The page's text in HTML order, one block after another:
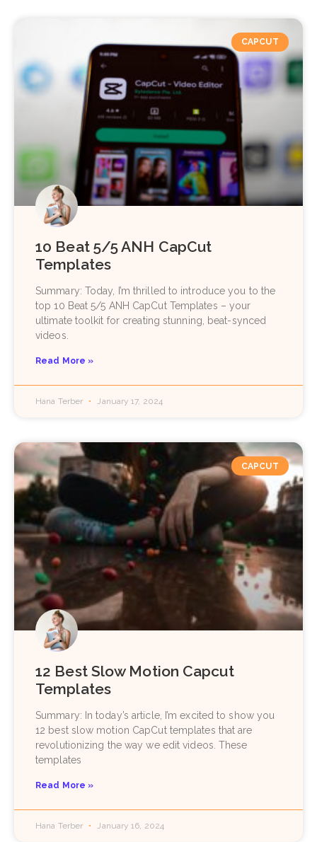
CAPCUT
10 Beat 5/5 ANH CapCut
Templates
Summary: Today, I’m thrilled to introduce you to the
top 10 Beat 5/5 ANH CapCut Templates – your
ultimate toolkit for creating stunning, beat-synced
videos.
Read More »
Hana Terber January 17, 2024
CAPCUT
12 Best Slow Motion Capcut
Templates
Summary: In today’s article, I’m excited to show you
12 best slow motion CapCut templates that are
revolutionizing the way we edit videos. These
templates
Read More »
Hana Terber January 16, 2024